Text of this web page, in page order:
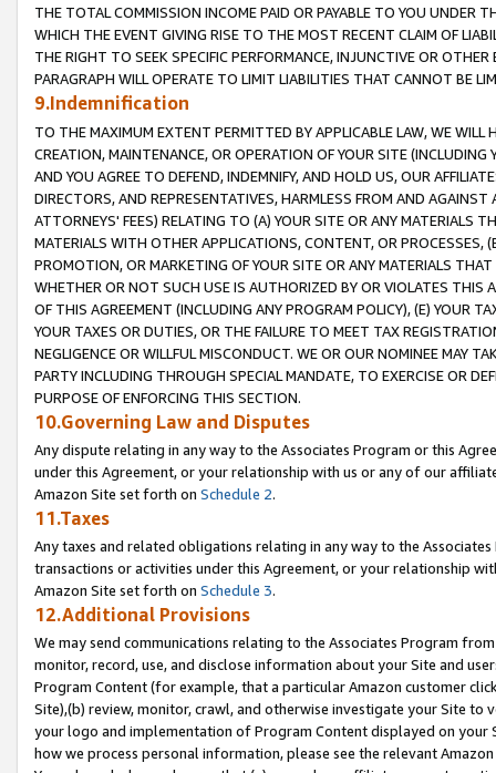
THE TOTAL COMMISSION INCOME PAID OR PAYABLE TO YOU UNDER
WHICH THE EVENT GIVING RISE TO THE MOST RECENT CLAIM OF
THE RIGHT TO SEEK SPECIFIC PERFORMANCE, INJUNCTIVE OR
PARAGRAPH WILL OPERATE TO LIMIT LIABILITIES THAT CANNOT BE
9.Indemnification
TO THE MAXIMUM EXTENT PERMITTED BY APPLICABLE LAW, WE WILL
CREATION, MAINTENANCE, OR OPERATION OF YOUR SITE (INCLUDING
AND YOU AGREE TO DEFEND, INDEMNIFY, AND HOLD US, OUR
DIRECTORS, AND REPRESENTATIVES, HARMLESS FROM AND
ATTORNEYS' FEES) RELATING TO (A) YOUR SITE OR ANY MATERIALS
MATERIALS WITH OTHER APPLICATIONS, CONTENT, OR PROCESSES,
PROMOTION, OR MARKETING OF YOUR SITE OR ANY MATERIALS
WHETHER OR NOT SUCH USE IS AUTHORIZED BY OR VIOLATES THIS
OF THIS AGREEMENT (INCLUDING ANY PROGRAM POLICY), (E) YOUR
YOUR TAXES OR DUTIES, OR THE FAILURE TO MEET TAX
NEGLIGENCE OR WILLFUL MISCONDUCT. WE OR OUR NOMINEE MAY
PARTY INCLUDING THROUGH SPECIAL MANDATE, TO EXERCISE OR
PURPOSE OF ENFORCING THIS SECTION.
10.Governing Law and Disputes
Any dispute relating in any way to the Associates Program or this
under this Agreement, or your relationship with us or any of our
Amazon Site set forth on Schedule 2.
11.Taxes
Any taxes and related obligations relating in any way to the
transactions or activities under this Agreement, or your relationship
Amazon Site set forth on Schedule 3.
12.Additional Provisions
We may send communications relating to the Associates Program
monitor, record, use, and disclose information about your Site and
Program Content (for example, that a particular Amazon customer
Site),(b) review, monitor, crawl, and otherwise investigate your Site
your logo and implementation of Program Content displayed on
how we process personal information, please see the relevant